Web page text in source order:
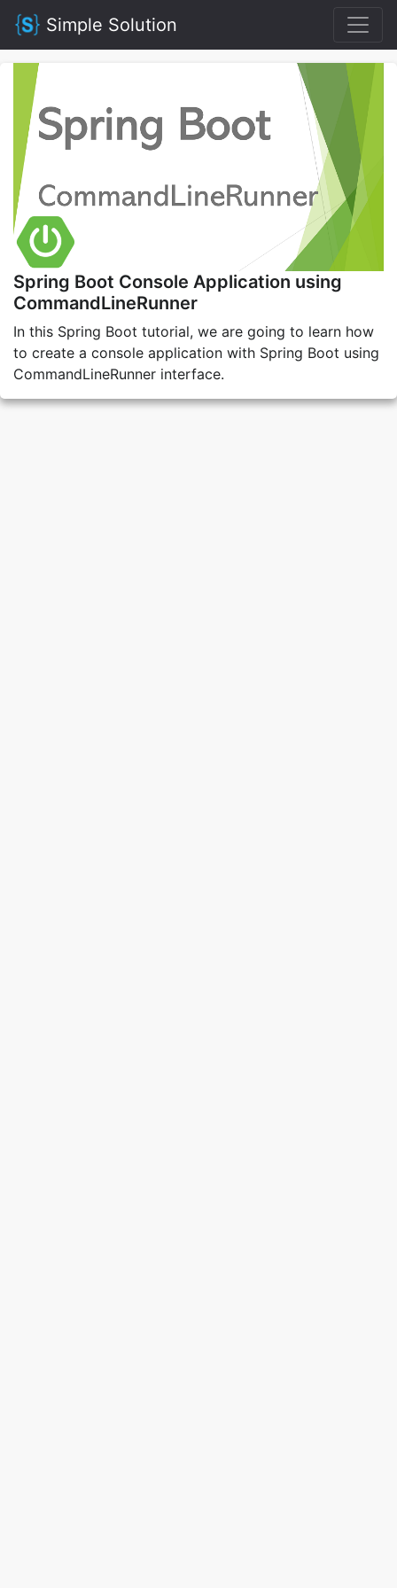
Simple Solution
Spring Boot Console Application using
CommandLineRunner
In this Spring Boot tutorial, we are going to learn how
to create a console application with Spring Boot using
CommandLineRunner interface.